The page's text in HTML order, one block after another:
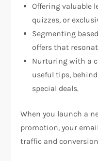
Offering valuable
quizzes, or
Segmenting
offers that
Nurturing with a
useful tips,
special deals.
When you launch a
promotion, your
traffic and